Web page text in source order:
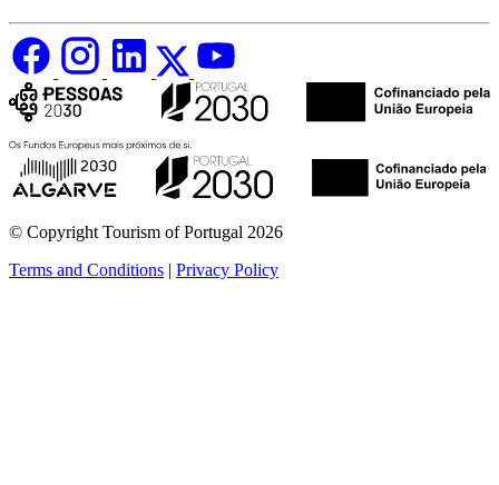
© Copyright Tourism of Portugal 2026
Terms and Conditions | Privacy Policy